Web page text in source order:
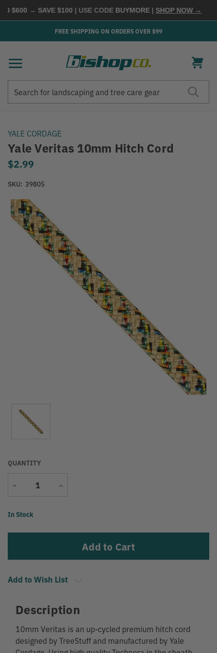
$600 → SAVE $100| USE CODEBUYMORE |SHOP NOW →
FREE SHIPPING ON ORDERS OVER $99
YALE CORDAGE
Yale Veritas 10mm Hitch Cord
$2.99
SKU: 39805
QUANTITY
Decrease
Increase
Current
In Stock
Add to Wish List
Description
10mm Veritas is an up-cycled premium hitch cord
designed by TreeStuff and manufactured by Yale